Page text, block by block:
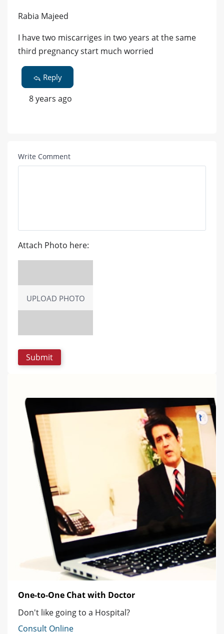
Rabia Majeed
I have two miscarriges in two years at the same
third pregnancy start much worried
Reply
8 years ago
Write Comment
Attach Photo here:
UPLOAD PHOTO
One-to-One Chat with Doctor
Don't like going to a Hospital?
Consult Online